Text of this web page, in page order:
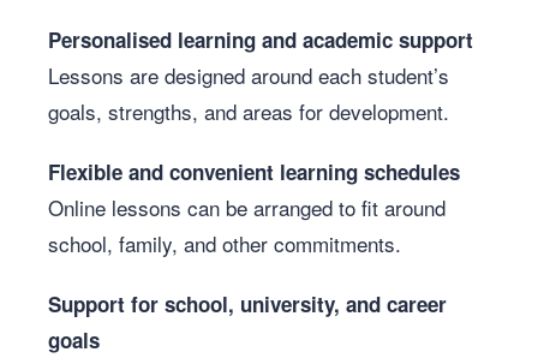
Personalised learning and academic support
Lessons are designed around each student’s
goals, strengths, and areas for development.
Flexible and convenient learning schedules
Online lessons can be arranged to fit around
school, family, and other commitments.
Support for school, university, and career
goals